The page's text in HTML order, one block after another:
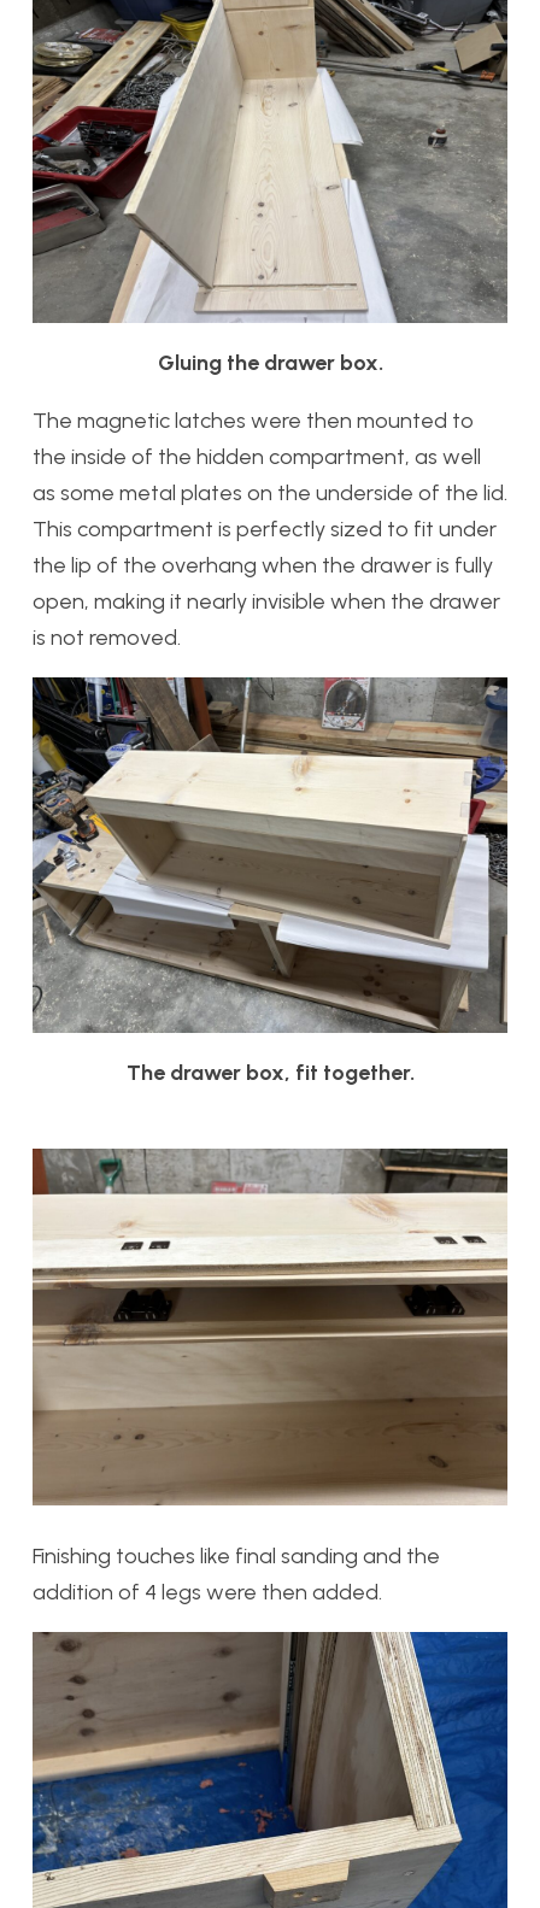
Gluing the drawer box.
The magnetic latches were then mounted to
the inside of the hidden compartment, as well
as some metal plates on the underside of the lid.
This compartment is perfectly sized to fit under
the lip of the overhang when the drawer is fully
open, making it nearly invisible when the drawer
is not removed.
The drawer box, fit together.
Finishing touches like final sanding and the
addition of 4 legs were then added.